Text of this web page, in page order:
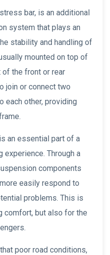
bar, is an additional
system that plays an
stability and handling of
mounted on top of
the front or rear
join or connect two
each other, providing
an essential part of a
Through a
components
easily respond to
problems. This is
comfort, but also for the
poor road conditions,